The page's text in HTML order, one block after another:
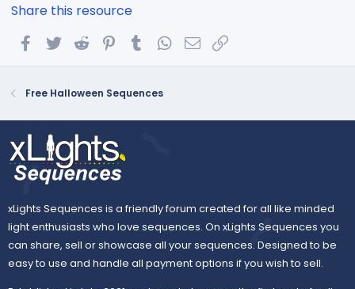
Share this resource
FacebookTwitterReddit PinterestTumblrWhatsApp
Email
Free Halloween Sequences
xLights Sequences is a friendly forum created for all like minded
light enthusiasts who love sequences. On xLights Sequences you
can share, sell or showcase all your sequences. Designed to be
easy to use and handle all payment options if you wish to sell.